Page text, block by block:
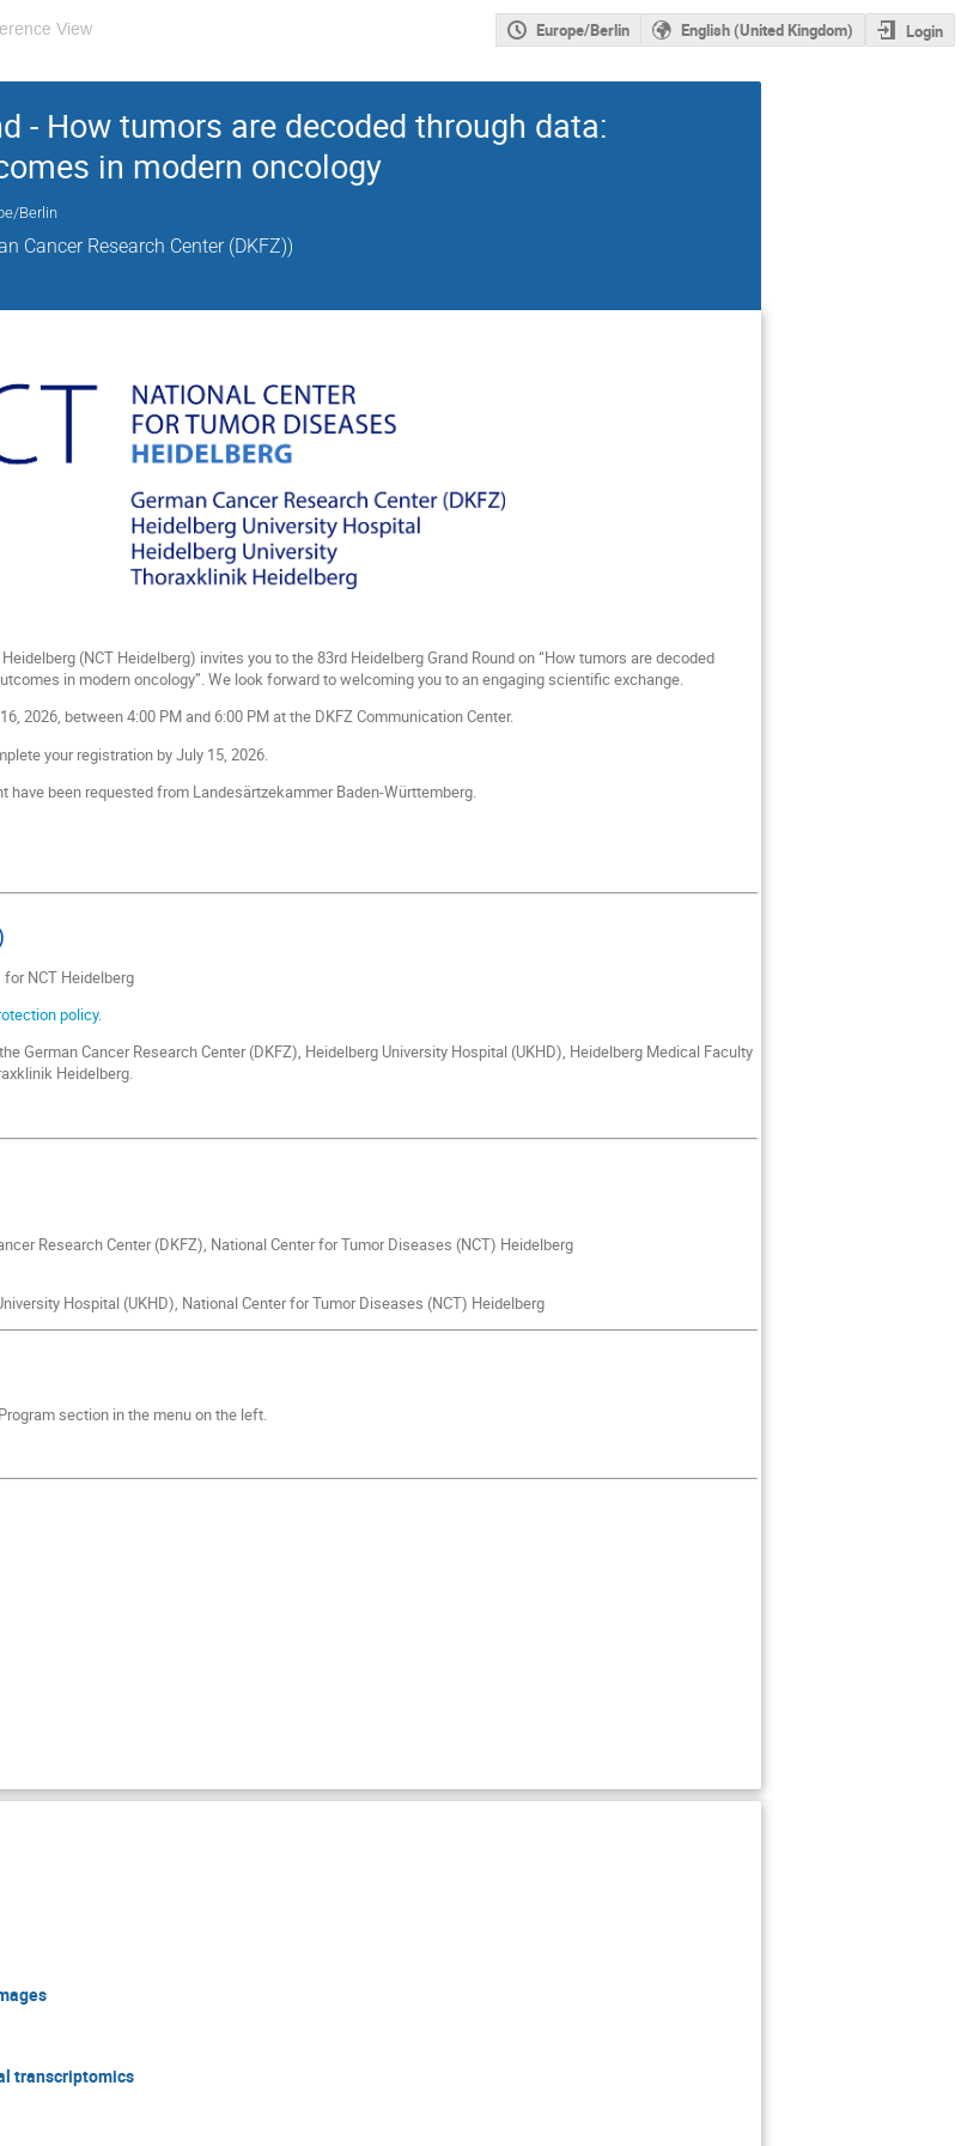
View Europe/Berlin English (United Kingdom) Login
- How tumors are decoded through data:
in modern oncology
Berlin
Cancer Research Center (DKFZ))
(NCT Heidelberg) invites you to the 83rd Heidelberg Grand Round on “How tumors are decoded
in modern oncology”. We look forward to welcoming you to an engaging scientific exchange.
2026, between 4:00 PM and 6:00 PM at the DKFZ Communication Center.
your registration by July 15, 2026.
have been requested from Landesärtzekammer Baden-Württemberg.
NCT Heidelberg
policy.
German Cancer Research Center (DKFZ), Heidelberg University Hospital (UKHD), Heidelberg Medical Faculty
Heidelberg.
Research Center (DKFZ), National Center for Tumor Diseases (NCT) Heidelberg
Hospital (UKHD), National Center for Tumor Diseases (NCT) Heidelberg
section in the menu on the left.
transcriptomics